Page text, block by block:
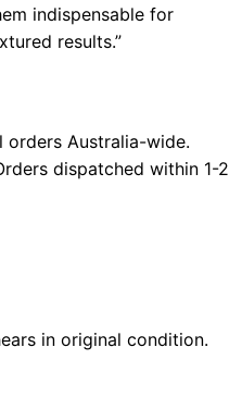
indispensable for
results.”
orders Australia-wide.
dispatched within 1-2
in original condition.